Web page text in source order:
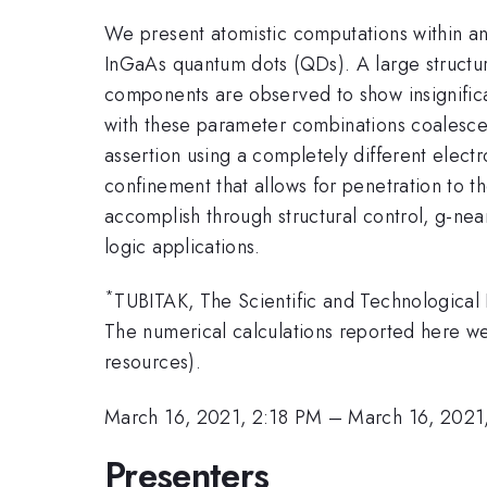
We present atomistic computations within
InGaAs quantum dots (QDs). A large
components are observed to show
with these parameter combinations
assertion using a completely different
confinement that allows for penetration to
accomplish through structural control, g-
logic applications.
*TUBITAK, The Scientific and
The numerical calculations reported here
resources).
March 16, 2021, 2:18 PM –March 16,
Presenters